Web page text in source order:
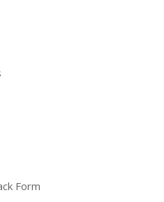
Form